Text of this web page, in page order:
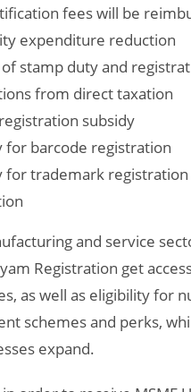
fees will be
expenditure reduction
stamp duty and
from direct taxation
subsidy
for barcode registration
for trademark
and service
Registration get
as well as eligibility for
schemes and perks,
expand.